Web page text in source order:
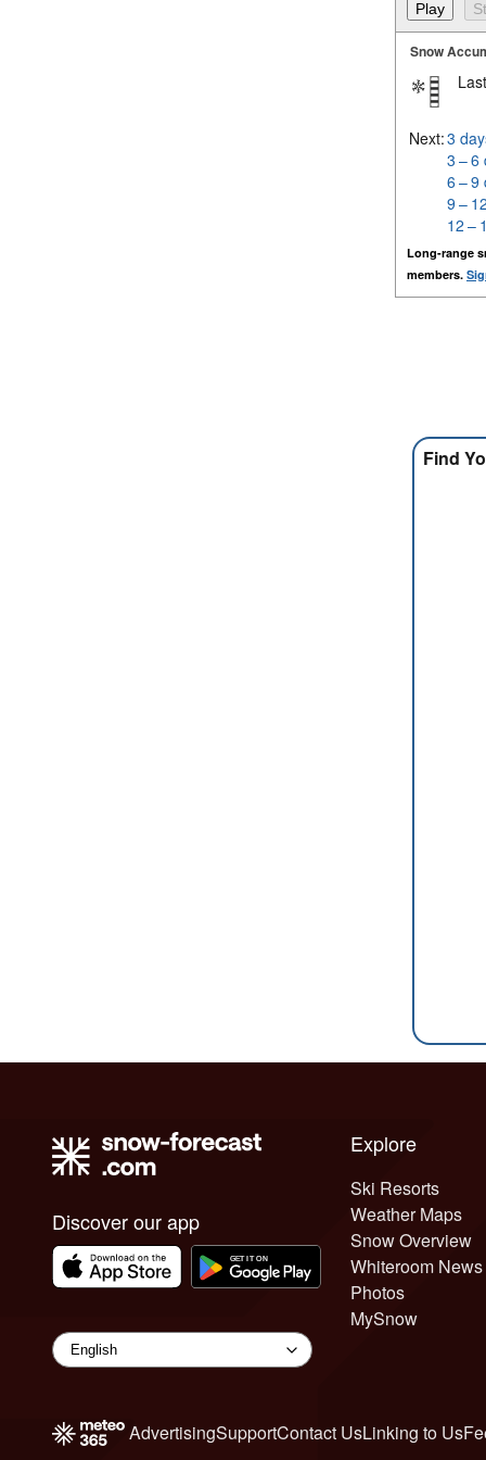
Snow
Next:3
3 – 6
6 – 9
9 –
12 –
Long-range
members.
Find
Discover our app
Explore
Ski Resorts
Weather Maps
Snow Overview
Whiteroom News
Photos
MySnow
AdvertisingSupportContact UsLinking to Us